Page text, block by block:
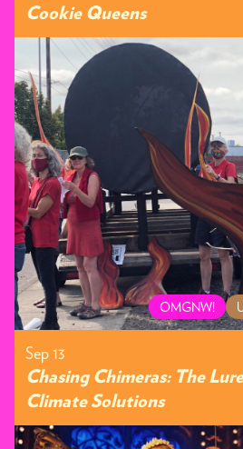
Cookie Queens
OMGNW!
Sep 13
Chasing Chimeras: The
Climate Solutions